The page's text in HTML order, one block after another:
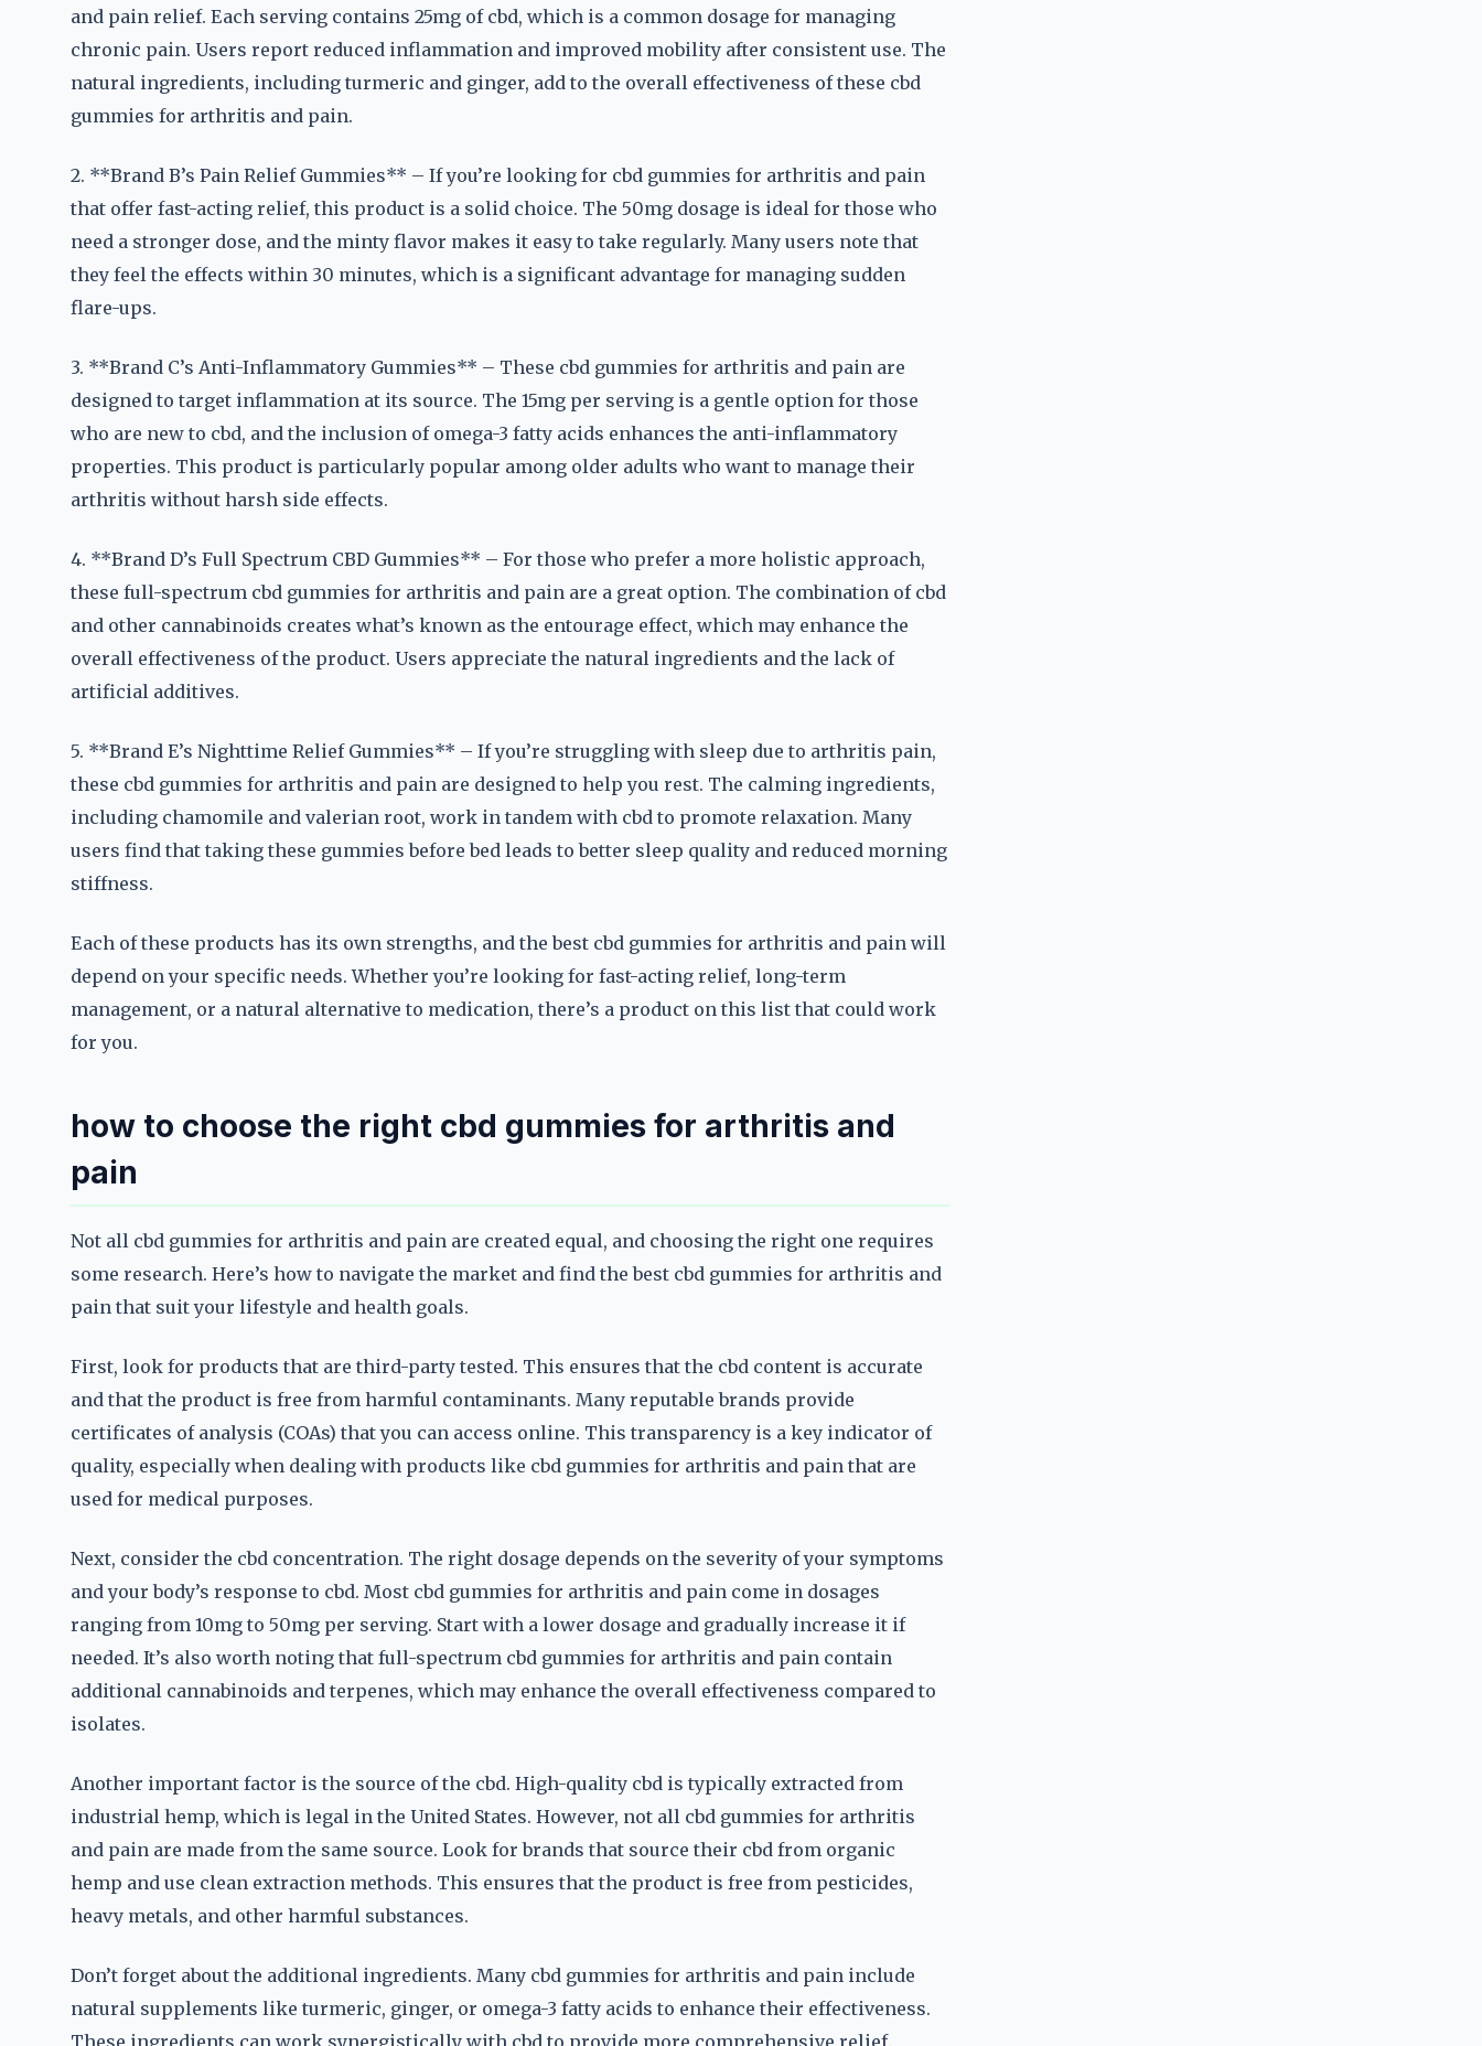
and pain relief. Each serving contains 25mg of cbd, which is a common dosage for managing
chronic pain. Users report reduced inflammation and improved mobility after consistent use. The
natural ingredients, including turmeric and ginger, add to the overall effectiveness of these cbd
gummies for arthritis and pain.
2. **Brand B’s Pain Relief Gummies** – If you’re looking for cbd gummies for arthritis and pain
that offer fast-acting relief, this product is a solid choice. The 50mg dosage is ideal for those who
need a stronger dose, and the minty flavor makes it easy to take regularly. Many users note that
they feel the effects within 30 minutes, which is a significant advantage for managing sudden
flare-ups.
3. **Brand C’s Anti-Inflammatory Gummies** – These cbd gummies for arthritis and pain are
designed to target inflammation at its source. The 15mg per serving is a gentle option for those
who are new to cbd, and the inclusion of omega-3 fatty acids enhances the anti-inflammatory
properties. This product is particularly popular among older adults who want to manage their
arthritis without harsh side effects.
4. **Brand D’s Full Spectrum CBD Gummies** – For those who prefer a more holistic approach,
these full-spectrum cbd gummies for arthritis and pain are a great option. The combination of cbd
and other cannabinoids creates what’s known as the entourage effect, which may enhance the
overall effectiveness of the product. Users appreciate the natural ingredients and the lack of
artificial additives.
5. **Brand E’s Nighttime Relief Gummies** – If you’re struggling with sleep due to arthritis pain,
these cbd gummies for arthritis and pain are designed to help you rest. The calming ingredients,
including chamomile and valerian root, work in tandem with cbd to promote relaxation. Many
users find that taking these gummies before bed leads to better sleep quality and reduced morning
stiffness.
Each of these products has its own strengths, and the best cbd gummies for arthritis and pain will
depend on your specific needs. Whether you’re looking for fast-acting relief, long-term
management, or a natural alternative to medication, there’s a product on this list that could work
for you.
how to choose the right cbd gummies for arthritis and
pain
Not all cbd gummies for arthritis and pain are created equal, and choosing the right one requires
some research. Here’s how to navigate the market and find the best cbd gummies for arthritis and
pain that suit your lifestyle and health goals.
First, look for products that are third-party tested. This ensures that the cbd content is accurate
and that the product is free from harmful contaminants. Many reputable brands provide
certificates of analysis (COAs) that you can access online. This transparency is a key indicator of
quality, especially when dealing with products like cbd gummies for arthritis and pain that are
used for medical purposes.
Next, consider the cbd concentration. The right dosage depends on the severity of your symptoms
and your body’s response to cbd. Most cbd gummies for arthritis and pain come in dosages
ranging from 10mg to 50mg per serving. Start with a lower dosage and gradually increase it if
needed. It’s also worth noting that full-spectrum cbd gummies for arthritis and pain contain
additional cannabinoids and terpenes, which may enhance the overall effectiveness compared to
isolates.
Another important factor is the source of the cbd. High-quality cbd is typically extracted from
industrial hemp, which is legal in the United States. However, not all cbd gummies for arthritis
and pain are made from the same source. Look for brands that source their cbd from organic
hemp and use clean extraction methods. This ensures that the product is free from pesticides,
heavy metals, and other harmful substances.
Don’t forget about the additional ingredients. Many cbd gummies for arthritis and pain include
natural supplements like turmeric, ginger, or omega-3 fatty acids to enhance their effectiveness.
These ingredients can work synergistically with cbd to provide more comprehensive relief.